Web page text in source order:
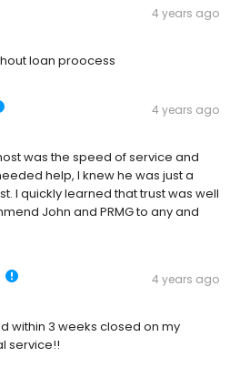
4 years ago
loan proocess
4 years ago
was the speed of service and
help, I knew he was just a
I quickly learned that trust was well
John and PRMG to any and
4 years ago
within 3 weeks closed on my
service!!